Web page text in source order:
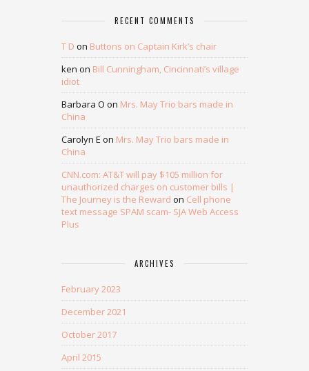
RECENT COMMENTS
T D on Buttons on Captain Kirk’s chair
ken on Bill Cunningham, Cincinnati’s village
idiot
Barbara O on Mrs. May Trio bars made in
China
Carolyn E on Mrs. May Trio bars made in
China
CNN.com: AT&T will pay $105 million for
unauthorized charges on customer bills |
The Journey is the Reward on Cell phone
text message SPAM scam- SJA Web Access
Plus
ARCHIVES
February 2023
December 2021
October 2017
April 2015